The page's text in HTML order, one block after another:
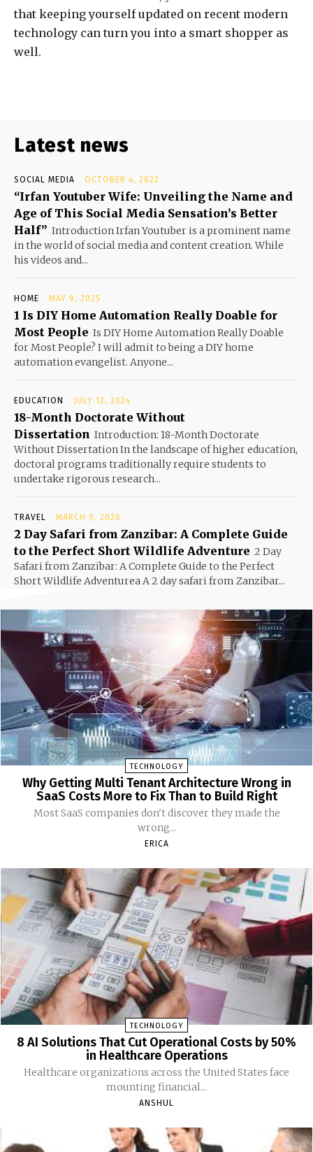
that keeping yourself updated on recent modern
technology can turn you into a smart shopper as
well.
Latest news
SOCIAL MEDIA OCTOBER 4, 2023
“Irfan Youtuber Wife: Unveiling the Name and
Age of This Social Media Sensation’s Better
Half” Introduction Irfan Youtuber is a prominent name
in the world of social media and content creation. While
his videos and...
HOME MAY 9, 2025
1 Is DIY Home Automation Really Doable for
Most People Is DIY Home Automation Really Doable
for Most People? I will admit to being a DIY home
automation evangelist. Anyone...
EDUCATION JULY 12, 2024
18-Month Doctorate Without
Dissertation Introduction: 18-Month Doctorate
Without Dissertation In the landscape of higher education,
doctoral programs traditionally require students to
undertake rigorous research...
TRAVEL MARCH 9, 2026
2 Day Safari from Zanzibar: A Complete Guide
to the Perfect Short Wildlife Adventure 2 Day
Safari from Zanzibar: A Complete Guide to the Perfect
Short Wildlife Adventurea A 2 day safari from Zanzibar...
TECHNOLOGY
Why Getting Multi Tenant Architecture Wrong in
SaaS Costs More to Fix Than to Build Right
Most SaaS companies don't discover they made the
wrong...
ERICA
TECHNOLOGY
8 AI Solutions That Cut Operational Costs by 50%
in Healthcare Operations
Healthcare organizations across the United States face
mounting financial...
ANSHUL